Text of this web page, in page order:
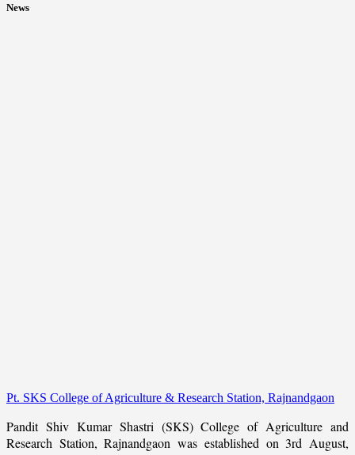
News
Pt. SKS College of Agriculture & Research Station, Rajnandgaon
Pandit Shiv Kumar Shastri (SKS) College of Agriculture and
Research Station, Rajnandgaon was established on 3rd August,